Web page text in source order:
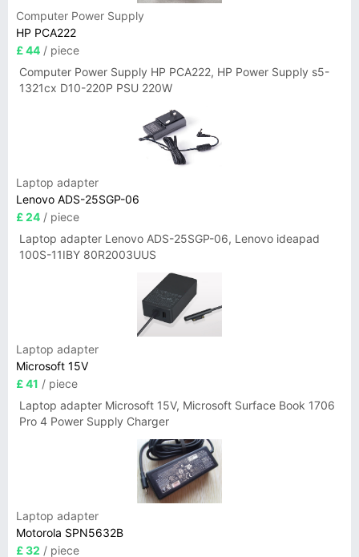
Computer Power Supply
HP PCA222
£ 44 / piece
Computer Power Supply HP PCA222, HP Power Supply s5-
1321cx D10-220P PSU 220W
Laptop adapter
Lenovo ADS-25SGP-06
£ 24 / piece
Laptop adapter Lenovo ADS-25SGP-06, Lenovo ideapad
100S-11IBY 80R2003UUS
Laptop adapter
Microsoft 15V
£ 41 / piece
Laptop adapter Microsoft 15V, Microsoft Surface Book 1706
Pro 4 Power Supply Charger
Laptop adapter
Motorola SPN5632B
£ 32 / piece